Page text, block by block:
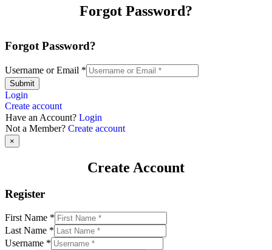
Forgot Password?
Forgot Password?
Username or Email *
Submit
Login
Create account
Have an Account? Login
Not a Member? Create account
×
Create Account
Register
First Name *
Last Name *
Username *